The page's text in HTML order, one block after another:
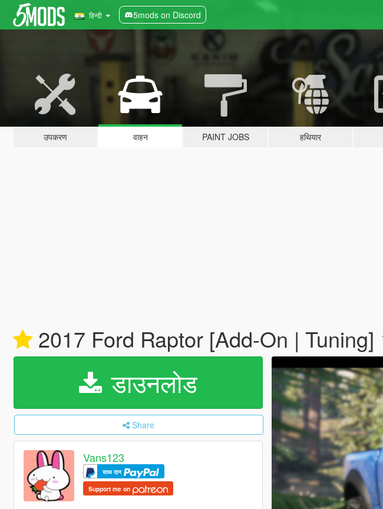
हिन्दी 5mods on Discord
उपकरण वाहन PAINT JOBS हथियार
2017 Ford Raptor [Add-On | Tuning]
डाउनलोड
Share
Vans123
साथ दान
Support me on